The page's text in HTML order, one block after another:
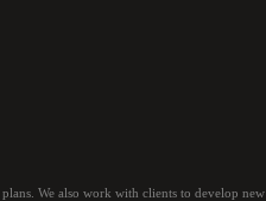
We also work with clients to develop new